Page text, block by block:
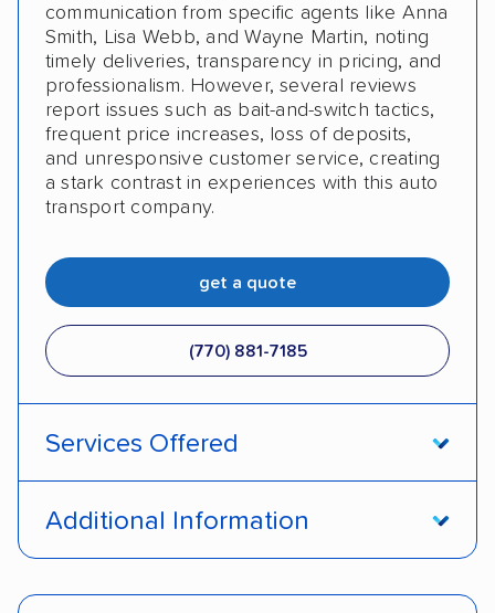
communication from specific agents like Anna
Smith, Lisa Webb, and Wayne Martin, noting
timely deliveries, transparency in pricing, and
professionalism. However, several reviews
report issues such as bait-and-switch tactics,
frequent price increases, loss of deposits,
and unresponsive customer service, creating
a stark contrast in experiences with this auto
transport company.
get a quote
(770) 881-7185
Services Offered
Insured shipping Multi-car transport
Additional Information